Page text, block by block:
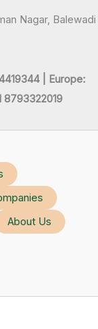
Nagar, Balewadi
|
Europe:
8793322019
About Us